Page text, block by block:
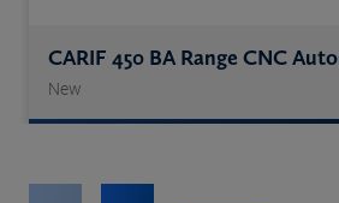
CARIF 450 BA Range CNC
New